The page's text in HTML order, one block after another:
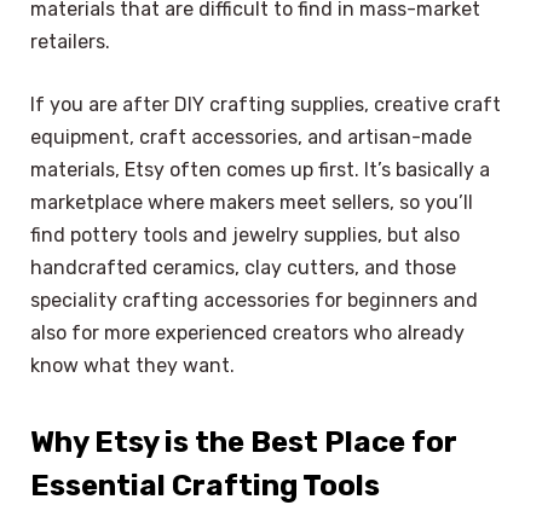
materials that are difficult to find in mass-market
retailers.
If you are after DIY crafting supplies, creative craft
equipment, craft accessories, and artisan-made
materials, Etsy often comes up first. It’s basically a
marketplace where makers meet sellers, so you’ll
find pottery tools and jewelry supplies, but also
handcrafted ceramics, clay cutters, and those
speciality crafting accessories for beginners and
also for more experienced creators who already
know what they want.
Why Etsy is the Best Place for
Essential Crafting Tools